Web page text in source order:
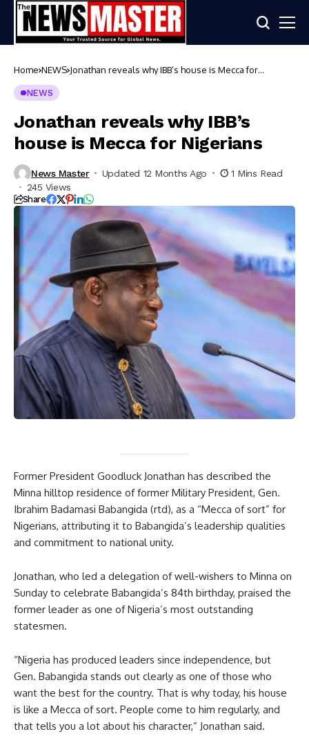
Home NEWS Jonathan reveals why IBB’s house is Mecca for
NEWS
Jonathan reveals why IBB’s
house is Mecca for Nigerians
News Master Updated 12 Months Ago
1 Mins Read
245 Views
Share
Former President Goodluck Jonathan has described the
Minna hilltop residence of former Military President, Gen.
Ibrahim Badamasi Babangida (rtd), as a “Mecca of sort” for
Nigerians, attributing it to Babangida’s leadership qualities
and commitment to national unity.
Jonathan, who led a delegation of well-wishers to Minna on
Sunday to celebrate Babangida’s 84th birthday, praised the
former leader as one of Nigeria’s most outstanding
statesmen.
“Nigeria has produced leaders since independence, but
Gen. Babangida stands out clearly as one of those who
want the best for the country. That is why today, his house
is like a Mecca of sort. People come to him regularly, and
that tells you a lot about his character,” Jonathan said.